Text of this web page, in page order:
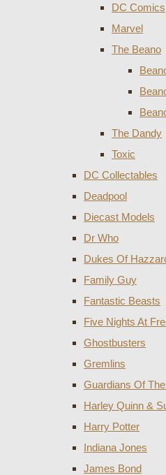
DC Comics
Marvel
The Beano
The Dandy
Toxic
DC Collectables
Deadpool
Diecast Models
Dr Who
Dukes Of
Family Guy
Fantastic Beasts
Five Nights At
Ghostbusters
Gremlins
Guardians Of
Harley Quinn &
Harry Potter
Indiana Jones
James Bond